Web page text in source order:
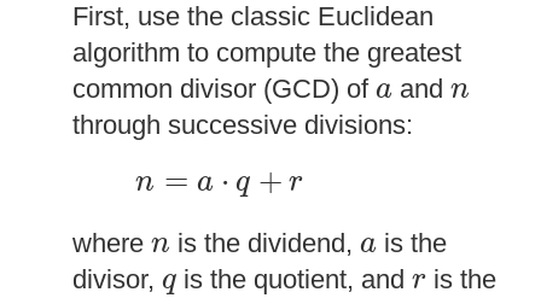
First, use the classic Euclidean
algorithm to compute the greatest
common divisor (GCD) of a
a and n
n
through successive divisions:
n = a ⋅ q + r
n=a ⋅ q+ r
where n
n is the dividend, a
a is the
divisor, q
q is the quotient, andr
r is the